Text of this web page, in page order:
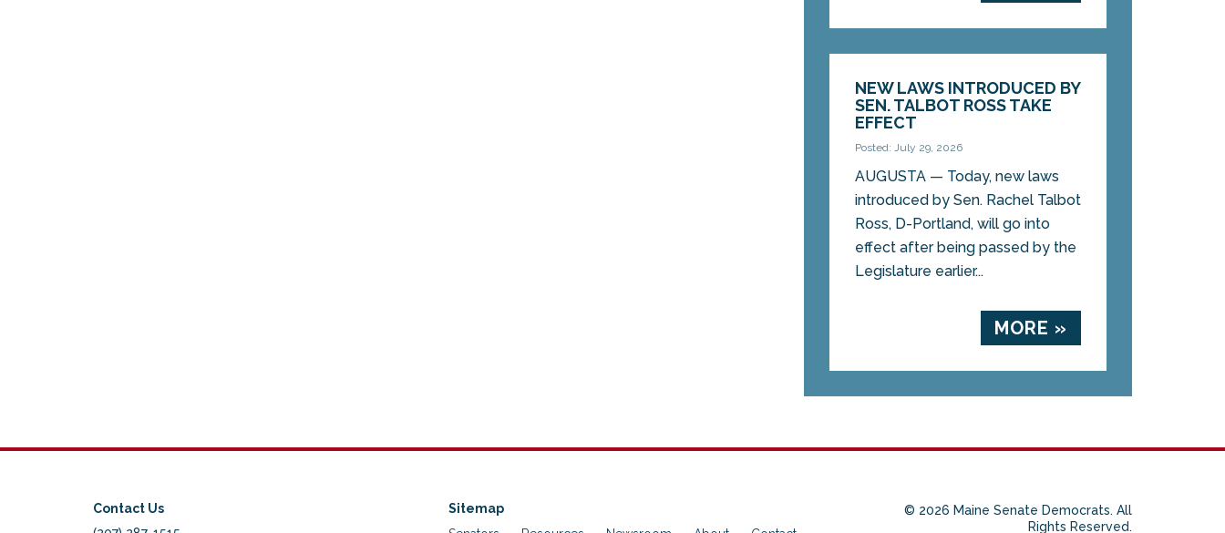
NEW LAWS INTRODUCED BY
SEN. TALBOT ROSS TAKE
EFFECT
Posted: July 29, 2026
AUGUSTA — Today, new laws
introduced by Sen. Rachel Talbot
Ross, D-Portland, will go into
effect after being passed by the
Legislature earlier...
MORE »
Contact Us
Sitemap
© 2026 Maine Senate Democrats. All
Rights Reserved.